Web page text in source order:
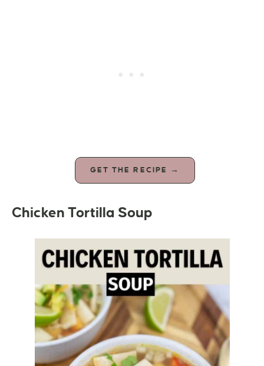
GET THE RECIPE →
Chicken Tortilla Soup